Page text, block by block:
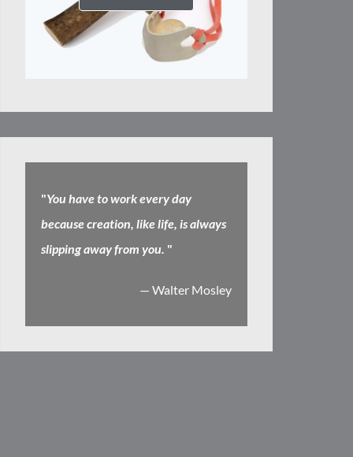
"You have to work every day
because creation, like life, is always
slipping away from you. "
— Walter Mosley